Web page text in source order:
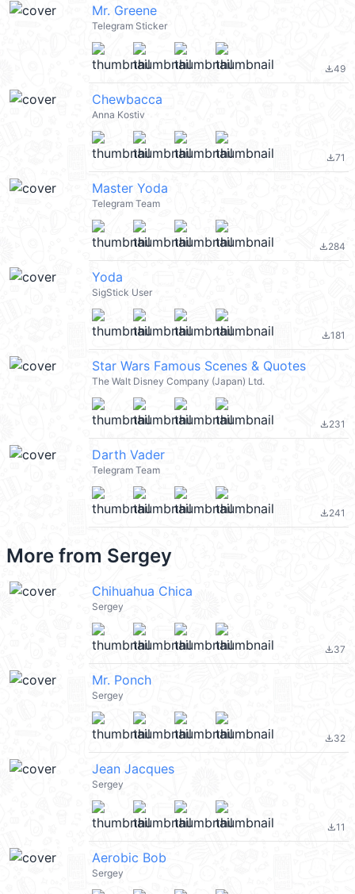
Mr. Greene
Telegram Sticker
file_download49
Chewbacca
Anna Kostiv
file_download71
Master Yoda
Telegram Team
file_download284
Yoda
SigStick User
file_download181
Star Wars Famous Scenes & Quotes
The Walt Disney Company (Japan) Ltd.
file_download231
Darth Vader
Telegram Team
file_download241
More from Sergey
Chihuahua Chica
Sergey
file_download37
Mr. Ponch
Sergey
file_download32
Jean Jacques
Sergey
file_download11
Aerobic Bob
Sergey